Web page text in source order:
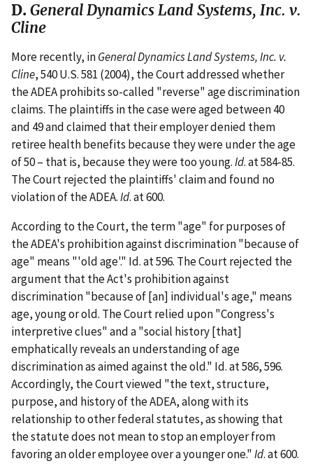
D. General Dynamics Land Systems, Inc. v.
Cline
More recently, inGeneral Dynamics Land Systems, Inc. v.
Cline, 540 U.S. 581 (2004), the Court addressed whether
the ADEA prohibits so-called "reverse" age discrimination
claims. The plaintiffs in the case were aged between 40
and 49 and claimed that their employer denied them
retiree health benefits because they were under the age
of 50 – that is, because they were too young.Id. at 584-85.
The Court rejected the plaintiffs' claim and found no
violation of the ADEA.Id. at 600.
According to the Court, the term "age" for purposes of
the ADEA's prohibition against discrimination "because of
age" means "'old age'." Id. at 596. The Court rejected the
argument that the Act's prohibition against
discrimination "because of [an] individual's age," means
age, young or old. The Court relied upon "Congress's
interpretive clues" and a "social history [that]
emphatically reveals an understanding of age
discrimination as aimed against the old." Id. at 586, 596.
Accordingly, the Court viewed "the text, structure,
purpose, and history of the ADEA, along with its
relationship to other federal statutes, as showing that
the statute does not mean to stop an employer from
favoring an older employee over a younger one."Id. at 600.